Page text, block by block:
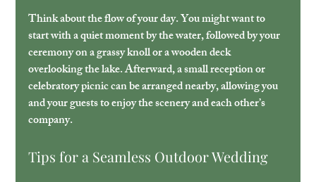
Think about the flow of your day. You might want to
start with a quiet moment by the water, followed by your
ceremony on a grassy knoll or a wooden deck
overlooking the lake. Afterward, a small reception or
celebratory picnic can be arranged nearby, allowing you
and your guests to enjoy the scenery and each other’s
company.
Tips for a Seamless Outdoor Wedding